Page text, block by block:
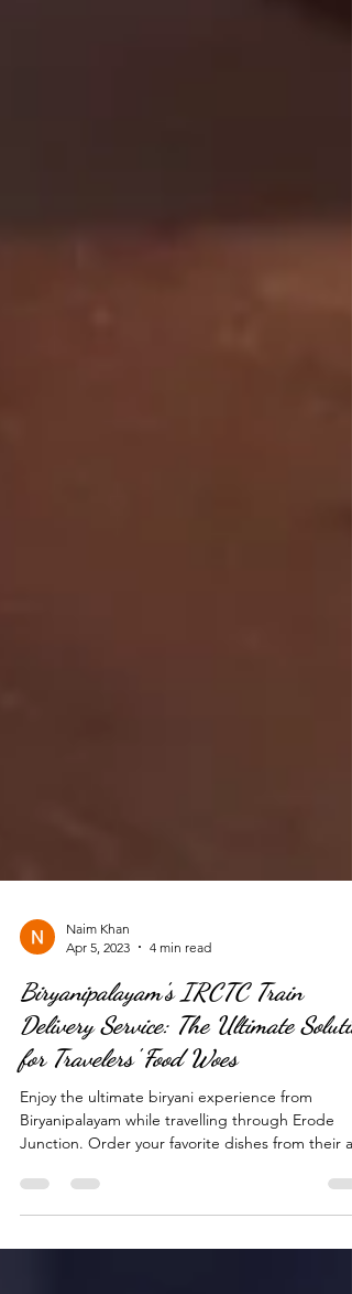
Apr 5, 2023
4 min read
Biryanipalayam's IRCTC Train
Delivery Service: The Ultimate
for Travelers' Food Woes
Enjoy the ultimate biryani experience from
Junction. Order your favorite dishes from their